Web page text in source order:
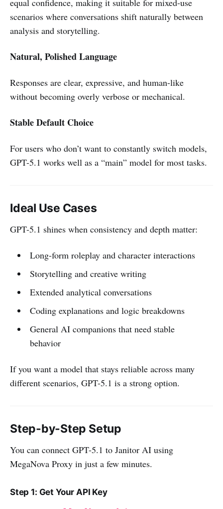
equal confidence, making it suitable for mixed-use
scenarios where conversations shift naturally between
analysis and storytelling.
Natural, Polished Language
Responses are clear, expressive, and human-like
without becoming overly verbose or mechanical.
Stable Default Choice
For users who don’t want to constantly switch models,
GPT-5.1 works well as a “main” model for most tasks.
Ideal Use Cases
GPT-5.1 shines when consistency and depth matter:
Long-form roleplay and character interactions
Storytelling and creative writing
Extended analytical conversations
Coding explanations and logic breakdowns
General AI companions that need stable
behavior
If you want a model that stays reliable across many
different scenarios, GPT-5.1 is a strong option.
Step-by-Step Setup
You can connect GPT-5.1 to Janitor AI using
MegaNova Proxy in just a few minutes.
Step 1: Get Your API Key